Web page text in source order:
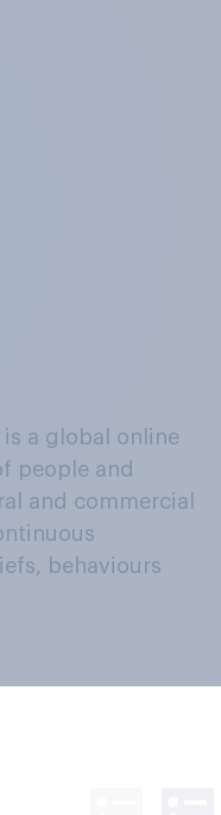
a global online
people and
and commercial
behaviours